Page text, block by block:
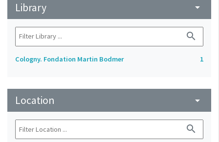
Library arrow_drop_down
search
Cologny. Fondation Martin Bodmer 1
Location arrow_drop_down
search